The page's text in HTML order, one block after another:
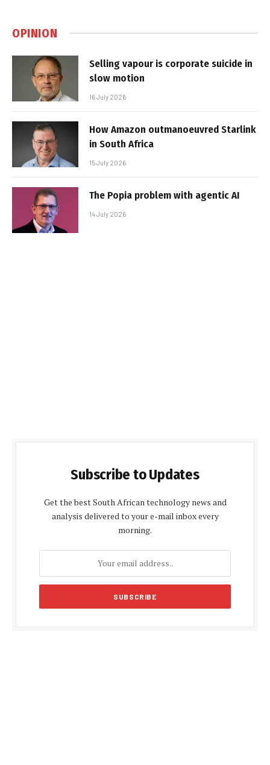
OPINION
Selling vapour is corporate suicide in
slow motion
16 July 2026
How Amazon outmanoeuvred Starlink
in South Africa
15 July 2026
The Popia problem with agentic AI
14 July 2026
Subscribe to Updates
Get the best South African technology news and
analysis delivered to your e-mail inbox every
morning.